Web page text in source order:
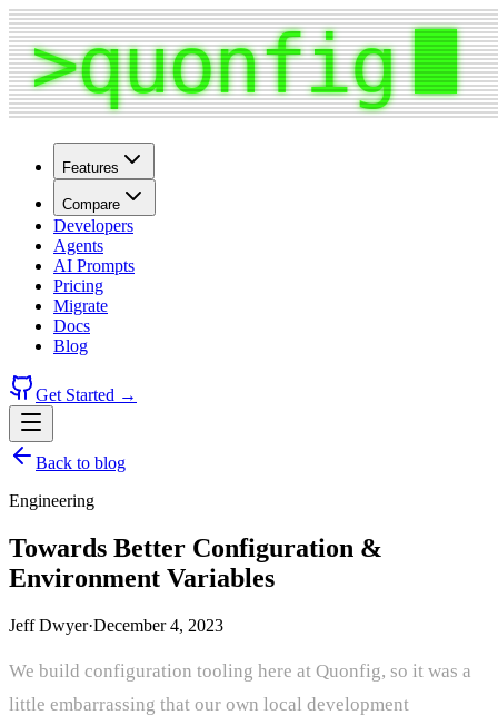
Features
Compare
Developers
Agents
AI Prompts
Pricing
Migrate
Docs
Blog
Get Started →
Back to blog
Engineering
Towards Better Configuration &
Environment Variables
Jeff Dwyer·December 4, 2023
We build configuration tooling here at Quonfig, so it was a
little embarrassing that our own local development